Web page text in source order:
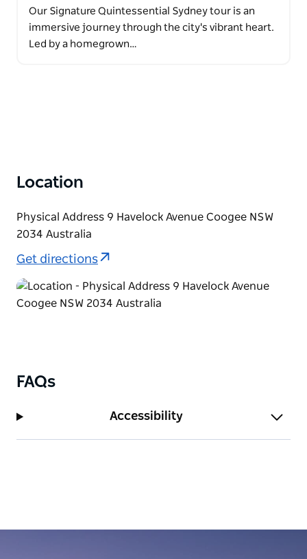
Our Signature Quintessential Sydney tour is an
immersive journey through the city's vibrant heart.
Led by a homegrown…
Location
Physical Address 9 Havelock Avenue Coogee NSW
2034 Australia
Get directions
FAQs
Accessibility